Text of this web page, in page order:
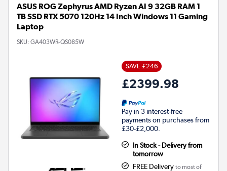
ASUS ROG Zephyrus AMD Ryzen AI 9 32GB RAM 1
TB SSD RTX 5070 120Hz 14 Inch Windows 11 Gaming
Laptop
SKU: GA403WR-QS085W
SAVE £246
£2399.98
Pay in 3 interest-free
payments on purchases from
£30-£2,000.
In Stock - Delivery from
tomorrow
FREE Delivery to most of